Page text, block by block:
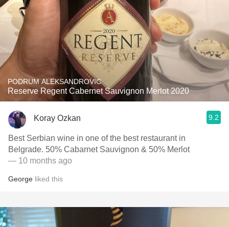
PODRUM ALEKSANDROVIC
Reserve Regent Cabernet Sauvignon Merlot 2020
Koray Ozkan 9.2
Best Serbian wine in one of the best restaurant in
Belgrade. 50% Cabarnet Sauvignon & 50% Merlot
— 10 months ago
George liked this